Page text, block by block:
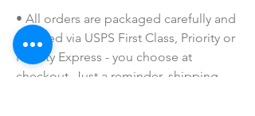
• All orders are packaged carefully and
shipped via USPS First Class, Priority or
Priority Express - you choose at
checkout. Just a reminder, shipping